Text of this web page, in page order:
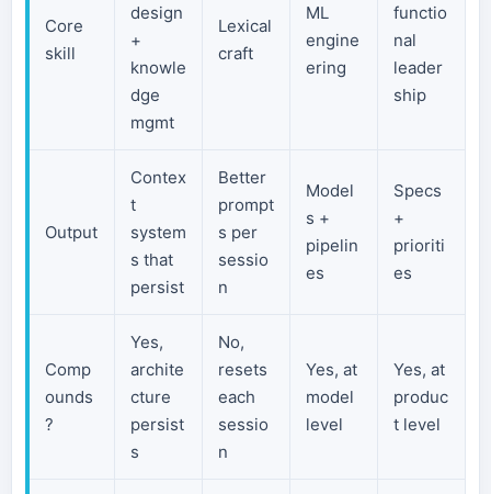
Core
skill
design
+
knowle
dge
mgmt
Lexical
craft
ML
engine
ering
functio
nal
leader
ship
Output
Contex
t
system
s that
persist
Better
prompt
s per
sessio
n
Model
s +
pipelin
es
Specs
+
prioriti
es
Comp
ounds
?
Yes,
archite
cture
persist
s
No,
resets
each
sessio
n
Yes, at
model
level
Yes, at
produc
t level